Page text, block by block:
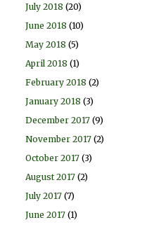
July 2018 (20)
June 2018 (10)
May 2018 (5)
April 2018 (1)
February 2018 (2)
January 2018 (3)
December 2017 (9)
November 2017 (2)
October 2017 (3)
August 2017 (2)
July 2017 (7)
June 2017 (1)